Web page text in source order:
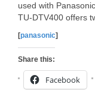
used with
TU-DTV400 offers
[panasonic]
Share this:
Facebook